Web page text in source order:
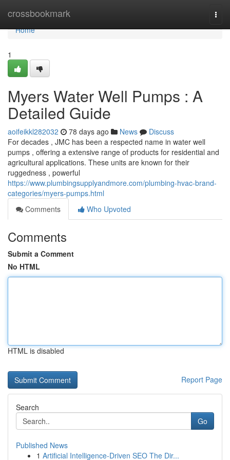
crossbookmark
Home
Home
1
Myers Water Well Pumps : A
Detailed Guide
aoifeikkl282032 78 days ago News
Discuss
For decades , JMC has been a respected name in water well
pumps , offering a extensive range of products for residential and
agricultural applications. These units are known for their
ruggedness , powerful
https://www.plumbingsupplyandmore.com/plumbing-hvac-brand-
categories/myers-pumps.html
Comments
Who Upvoted
Comments
Submit a Comment
No HTML
HTML is disabled
Report Page
Search
Go
Published News
1 Artificial Intelligence-Driven SEO The Dir...